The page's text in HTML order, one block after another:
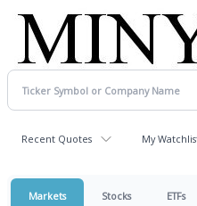
Recent Quotes My
Markets Stocks ETFs